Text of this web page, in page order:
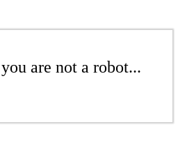
are not a robot...